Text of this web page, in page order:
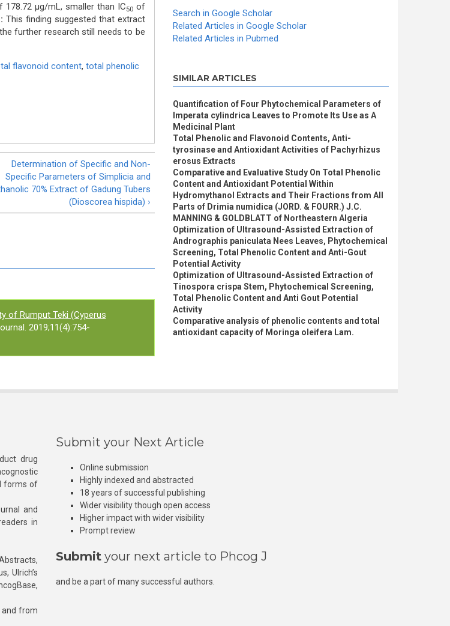
μg/mL, smaller than IC50of
This finding suggested that extract
further research still needs to be
flavonoid content, total phenolic
Determination of Specific and Non-
Specific Parameters of Simplicia and
70% Extract of Gadung Tubers
(Dioscorea hispida) ›
of Rumput Teki (Cyperus
2019;11(4):754-
Search in Google Scholar
Related Articles in Google Scholar
Related Articles in Pubmed
SIMILAR ARTICLES
Quantification of Four Phytochemical Parameters of
Imperata cylindrica Leaves to Promote Its Use as A
Medicinal Plant
Total Phenolic and Flavonoid Contents, Anti-
tyrosinase and Antioxidant Activities of Pachyrhizus
erosus Extracts
Comparative and Evaluative Study On Total Phenolic
Content and Antioxidant Potential Within
Hydromythanol Extracts and Their Fractions from All
Parts of Drimia numidica (JORD. & FOURR.) J.C.
MANNING & GOLDBLATT of Northeastern Algeria
Optimization of Ultrasound-Assisted Extraction of
Andrographis paniculata Nees Leaves, Phytochemical
Screening, Total Phenolic Content and Anti-Gout
Potential Activity
Optimization of Ultrasound-Assisted Extraction of
Tinospora crispa Stem, Phytochemical Screening,
Total Phenolic Content and Anti Gout Potential
Activity
Comparative analysis of phenolic contents and total
antioxidant capacity of Moringa oleifera Lam.
drug
forms of
and
in
Ulrich’s
and from
Submit your Next Article
Online submission
Highly indexed and abstracted
18 years of successful publishing
Wider visibility though open access
Higher impact with wider visibility
Prompt review
Submit your next article to Phcog J
and be a part of many successful authors.